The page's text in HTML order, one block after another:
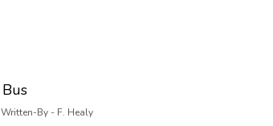
Bus
Written-By - F. Healy